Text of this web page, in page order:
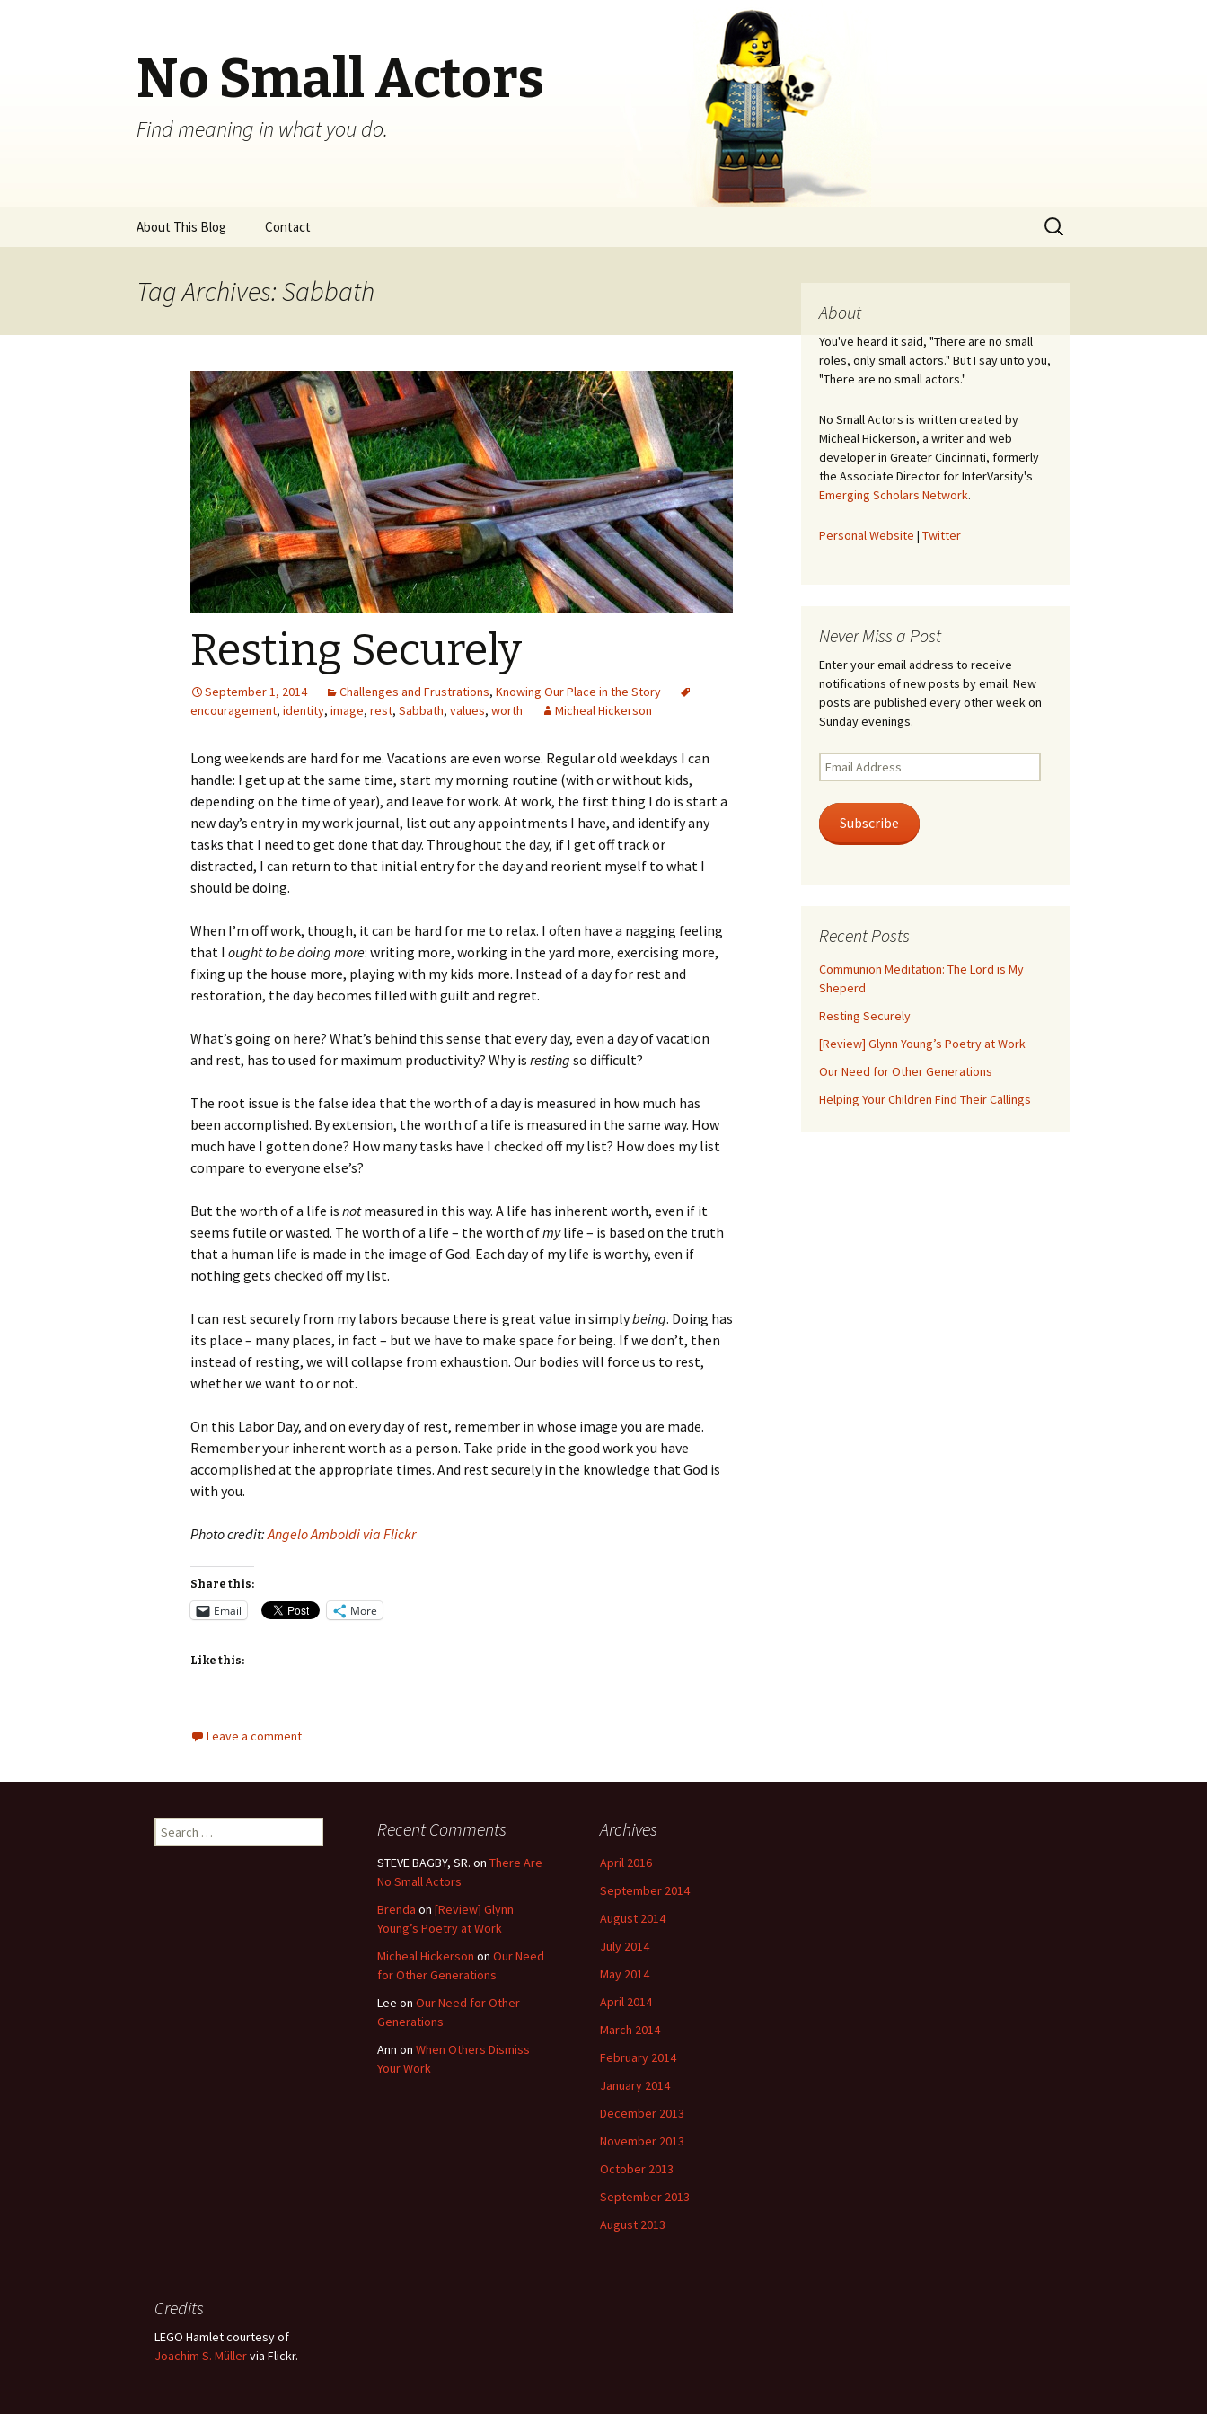
No Small Actors
Find meaning in what you do.
About This Blog Contact
Search
for:
Tag Archives: Sabbath
Resting Securely
September 1, 2014 Challenges and Frustrations, Knowing Our Place in the Story
encouragement, identity, image, rest, Sabbath, values, worth Micheal Hickerson
Long weekends are hard for me. Vacations are even worse. Regular old weekdays I can
handle: I get up at the same time, start my morning routine (with or without kids,
depending on the time of year), and leave for work. At work, the first thing I do is start a
new day’s entry in my work journal, list out any appointments I have, and identify any
tasks that I need to get done that day. Throughout the day, if I get off track or
distracted, I can return to that initial entry for the day and reorient myself to what I
should be doing.
When I’m off work, though, it can be hard for me to relax. I often have a nagging feeling
that I ought to be doing more: writing more, working in the yard more, exercising more,
fixing up the house more, playing with my kids more. Instead of a day for rest and
restoration, the day becomes filled with guilt and regret.
What’s going on here? What’s behind this sense that every day, even a day of vacation
and rest, has to used for maximum productivity? Why is resting so difficult?
The root issue is the false idea that the worth of a day is measured in how much has
been accomplished. By extension, the worth of a life is measured in the same way. How
much have I gotten done? How many tasks have I checked off my list? How does my list
compare to everyone else’s?
But the worth of a life is notmeasured in this way. A life has inherent worth, even if it
seems futile or wasted. The worth of a life – the worth ofmylife – is based on the truth
that a human life is made in the image of God. Each day of my life is worthy, even if
nothing gets checked off my list.
I can rest securely from my labors because there is great value in simplybeing. Doing has
its place – many places, in fact – but we have to make space for being. If we don’t, then
instead of resting, we will collapse from exhaustion. Our bodies will force us to rest,
whether we want to or not.
On this Labor Day, and on every day of rest, remember in whose image you are made.
Remember your inherent worth as a person. Take pride in the good work you have
accomplished at the appropriate times. And rest securely in the knowledge that God is
with you.
Photo credit:Angelo Amboldi via Flickr
Share this:
Email More
Like this:
Leave a comment
About
You've heard it said, "There are no small
roles, only small actors." But I say unto you,
"There are no small actors."
No Small Actors is written created by
Micheal Hickerson, a writer and web
developer in Greater Cincinnati, formerly
the Associate Director for InterVarsity's
Emerging Scholars Network.
Personal Website | Twitter
Never Miss a Post
Enter your email address to receive
notifications of new posts by email. New
posts are published every other week on
Sunday evenings.
Email
Address
Subscribe
Recent Posts
Communion Meditation: The Lord is My
Sheperd
Resting Securely
[Review] Glynn Young’s Poetry at Work
Our Need for Other Generations
Helping Your Children Find Their Callings
Search
for:
Recent Comments
STEVE BAGBY, SR. on There Are
No Small Actors
Brenda on [Review] Glynn
Young’s Poetry at Work
Micheal Hickerson on Our Need
for Other Generations
Lee on Our Need for Other
Generations
Ann on When Others Dismiss
Your Work
Archives
April 2016
September 2014
August 2014
July 2014
May 2014
April 2014
March 2014
February 2014
January 2014
December 2013
November 2013
October 2013
September 2013
August 2013
Credits
LEGO Hamlet courtesy of
Joachim S. Müllervia Flickr.